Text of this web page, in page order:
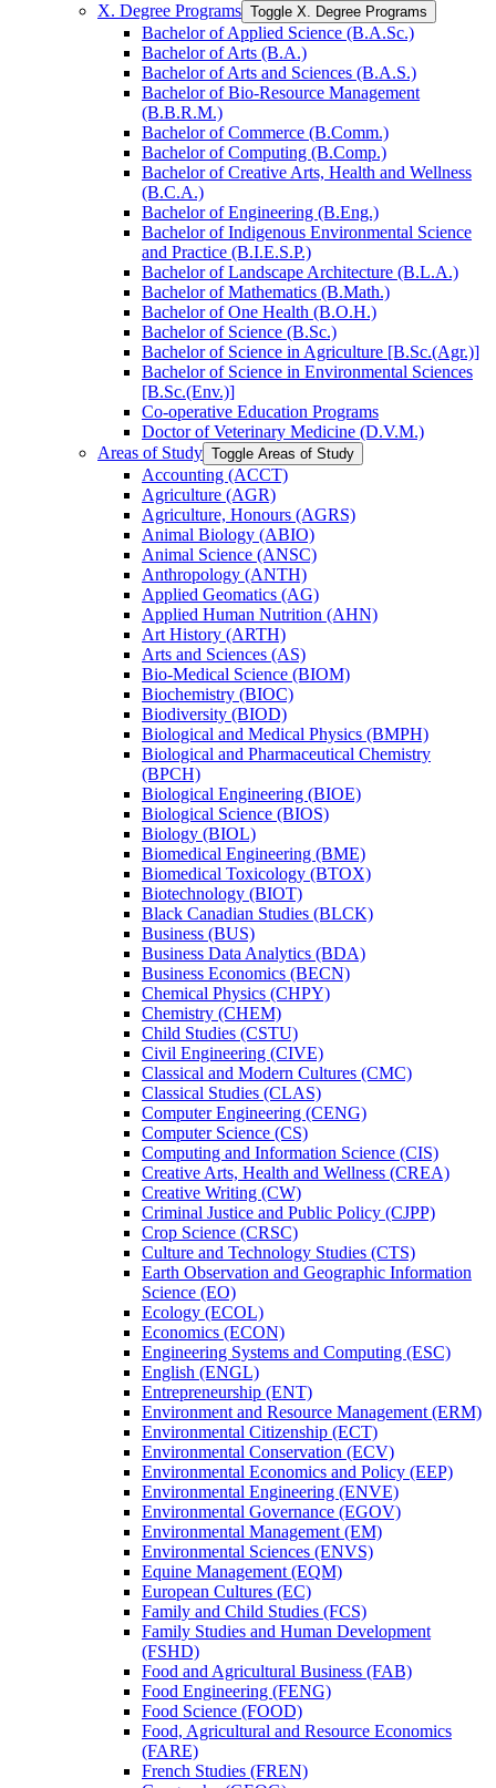
X. Degree Programs Toggle X. Degree Programs
Bachelor of Applied Science (B.A.Sc.)
Bachelor of Arts (B.A.)
Bachelor of Arts and Sciences (B.A.S.)
Bachelor of Bio-​Resource Management
(B.B.R.M.)
Bachelor of Commerce (B.Comm.)
Bachelor of Computing (B.Comp.)
Bachelor of Creative Arts, Health and Wellness
(B.C.A.)
Bachelor of Engineering (B.Eng.)
Bachelor of Indigenous Environmental Science
and Practice (B.I.E.S.P.)
Bachelor of Landscape Architecture (B.L.A.)
Bachelor of Mathematics (B.Math.)
Bachelor of One Health (B.O.H.)
Bachelor of Science (B.Sc.)
Bachelor of Science in Agriculture [B.Sc.(Agr.)]
Bachelor of Science in Environmental Sciences
[B.Sc.(Env.)]
Co-​operative Education Programs
Doctor of Veterinary Medicine (D.V.M.)
Areas of Study Toggle Areas of Study
Accounting (ACCT)
Agriculture (AGR)
Agriculture, Honours (AGRS)
Animal Biology (ABIO)
Animal Science (ANSC)
Anthropology (ANTH)
Applied Geomatics (AG)
Applied Human Nutrition (AHN)
Art History (ARTH)
Arts and Sciences (AS)
Bio-​Medical Science (BIOM)
Biochemistry (BIOC)
Biodiversity (BIOD)
Biological and Medical Physics (BMPH)
Biological and Pharmaceutical Chemistry
(BPCH)
Biological Engineering (BIOE)
Biological Science (BIOS)
Biology (BIOL)
Biomedical Engineering (BME)
Biomedical Toxicology (BTOX)
Biotechnology (BIOT)
Black Canadian Studies (BLCK)
Business (BUS)
Business Data Analytics (BDA)
Business Economics (BECN)
Chemical Physics (CHPY)
Chemistry (CHEM)
Child Studies (CSTU)
Civil Engineering (CIVE)
Classical and Modern Cultures (CMC)
Classical Studies (CLAS)
Computer Engineering (CENG)
Computer Science (CS)
Computing and Information Science (CIS)
Creative Arts, Health and Wellness (CREA)
Creative Writing (CW)
Criminal Justice and Public Policy (CJPP)
Crop Science (CRSC)
Culture and Technology Studies (CTS)
Earth Observation and Geographic Information
Science (EO)
Ecology (ECOL)
Economics (ECON)
Engineering Systems and Computing (ESC)
English (ENGL)
Entrepreneurship (ENT)
Environment and Resource Management (ERM)
Environmental Citizenship (ECT)
Environmental Conservation (ECV)
Environmental Economics and Policy (EEP)
Environmental Engineering (ENVE)
Environmental Governance (EGOV)
Environmental Management (EM)
Environmental Sciences (ENVS)
Equine Management (EQM)
European Cultures (EC)
Family and Child Studies (FCS)
Family Studies and Human Development
(FSHD)
Food and Agricultural Business (FAB)
Food Engineering (FENG)
Food Science (FOOD)
Food, Agricultural and Resource Economics
(FARE)
French Studies (FREN)